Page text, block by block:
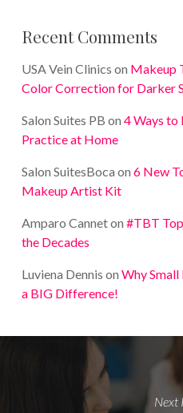
Recent Comments
USA Vein Clinics on Makeup
Color Correction for Darker
Salon Suites PB on 4 Ways to
Practice at Home
Salon SuitesBoca on 6 New
Makeup Artist Kit
Amparo Canneton #TBT
the Decades
Luviena Dennis on Why
a BIG Difference!
Next